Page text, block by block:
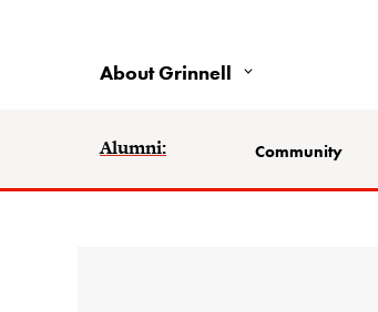
About Grinnell
Alumni: Community